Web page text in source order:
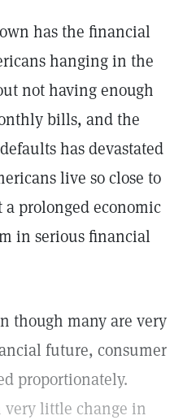
has the financial
hanging in the
not having enough
bills, and the
has devastated
live so close to
prolonged economic
in serious financial
though many are very
future, consumer
proportionately.
very little change in